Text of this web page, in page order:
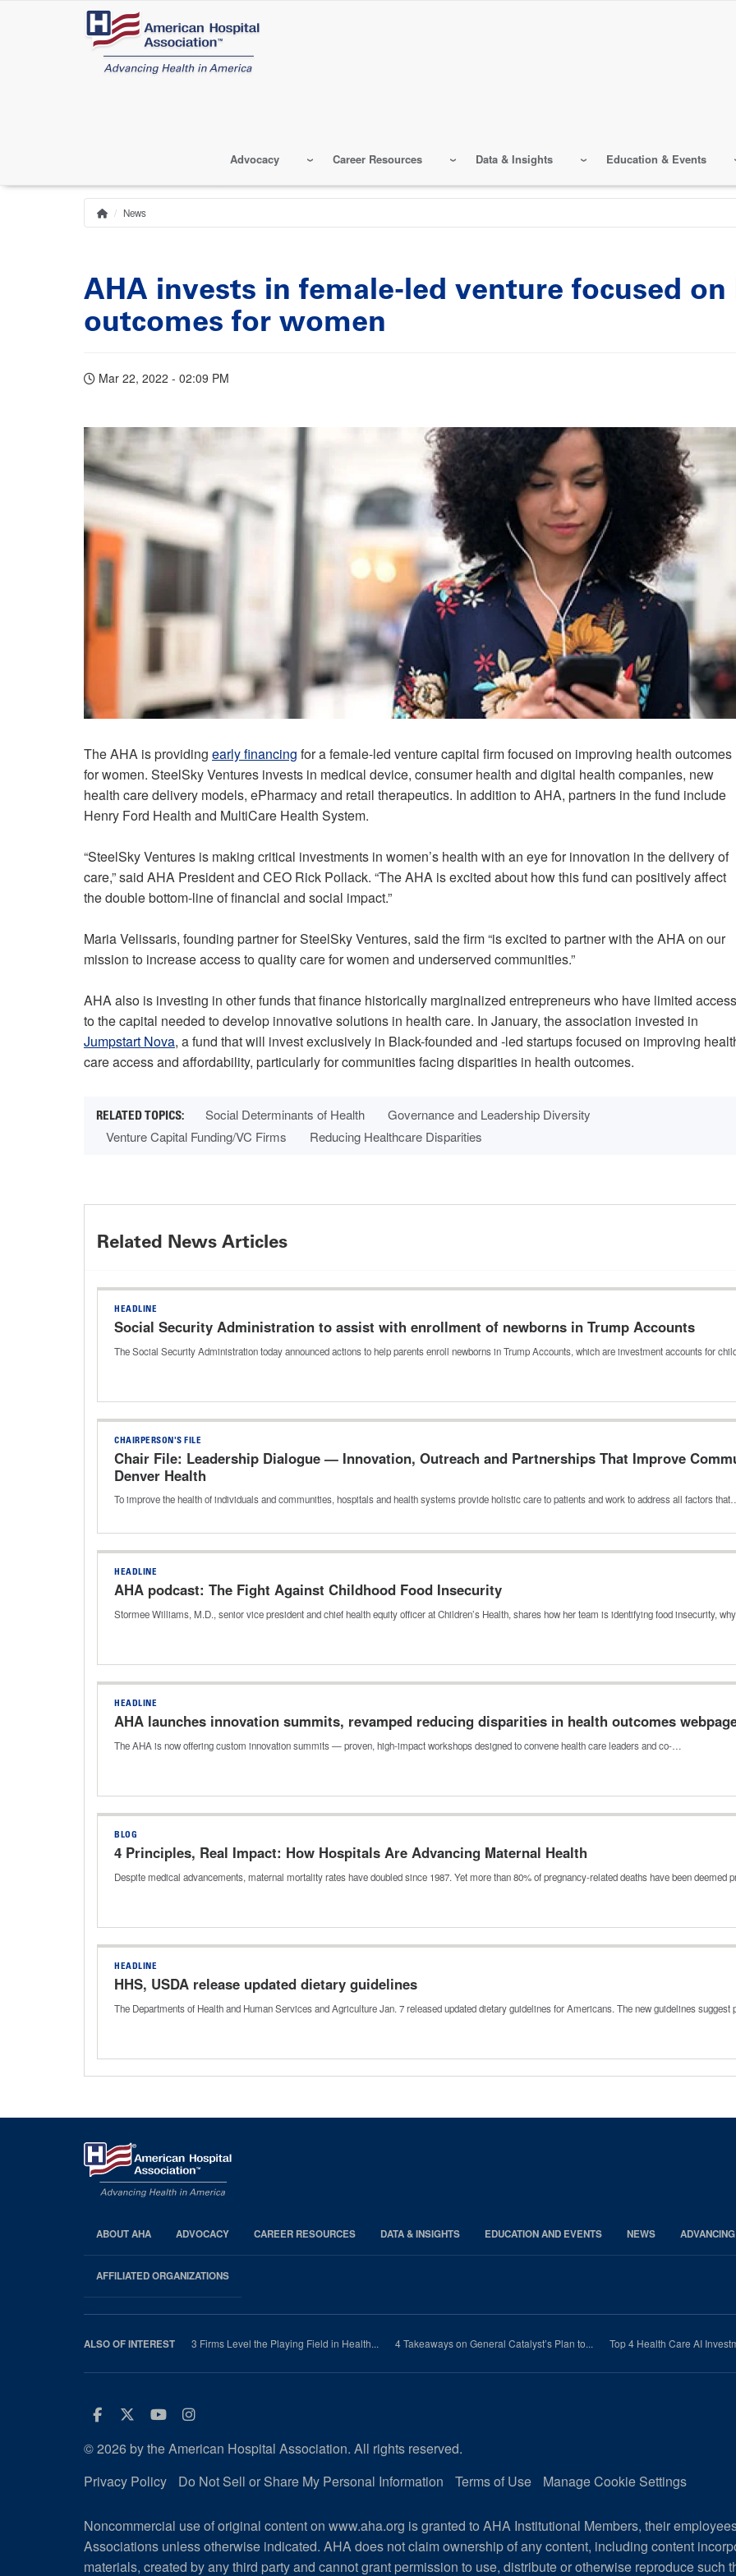
Advocacy Career Resources Data & Insights Education & Events
Breadcrumb
Home
News
AHA invests in female-led venture focused
outcomes for women
Mar 22, 2022 - 02:09 PM
The AHA is providing early financing for a female-led venture capital firm focused on improving health outcomes
for women. SteelSky Ventures invests in medical device, consumer health and digital health companies, new
health care delivery models, ePharmacy and retail therapeutics. In addition to AHA, partners in the fund include
Henry Ford Health and MultiCare Health System.
“SteelSky Ventures is making critical investments in women’s health with an eye for innovation in the delivery of
care,” said AHA President and CEO Rick Pollack. “The AHA is excited about how this fund can positively affect
the double bottom-line of financial and social impact.”
Maria Velissaris, founding partner for SteelSky Ventures, said the firm “is excited to partner with the AHA on our
mission to increase access to quality care for women and underserved communities.”
AHA also is investing in other funds that finance historically marginalized entrepreneurs who have limited access
to the capital needed to develop innovative solutions in health care. In January, the association invested in
Jumpstart Nova, a fund that will invest exclusively in Black-founded and -led startups focused on improving
care access and affordability, particularly for communities facing disparities in health outcomes.
Social Determinants of Health
Governance and Leadership Diversity
Venture Capital Funding/VC Firms
Reducing Healthcare Disparities
Related News Articles
HEADLINE
Social Security Administration to assist with enrollment of newborns in Trump Accounts
The Social Security Administration today announced actions to help parents enroll newborns in Trump Accounts, which are investment accounts for
CHAIRPERSON'S FILE
Chair File: Leadership Dialogue — Innovation, Outreach and Partnerships That Improve
Denver Health
To improve the health of individuals and communities, hospitals and health systems provide holistic care to patients and work to address all factors
HEADLINE
AHA podcast: The Fight Against Childhood Food Insecurity
Stormee Williams, M.D., senior vice president and chief health equity officer at Children’s Health, shares how her team is identifying food insecurity,
HEADLINE
AHA launches innovation summits, revamped reducing disparities in health outcomes
The AHA is now offering custom innovation summits — proven, high-impact workshops designed to convene health care leaders and co-…
BLOG
4 Principles, Real Impact: How Hospitals Are Advancing Maternal Health
Despite medical advancements, maternal mortality rates have doubled since 1987. Yet more than 80% of pregnancy-related deaths have been deemed
HEADLINE
HHS, USDA release updated dietary guidelines
The Departments of Health and Human Services and Agriculture Jan. 7 released updated dietary guidelines for Americans. The new guidelines
AHA
Footer
ABOUT AHA ADVOCACY CAREER RESOURCES DATA & INSIGHTS EDUCATION AND EVENTS NEWS
AFFILIATED ORGANIZATIONS
ALSO OF INTEREST 3 Firms Level the Playing Field in Health... 4 Takeaways on General Catalyst’s Plan to... Top 4 Health Care AI
Facebook
Twitter
Youtube
Instagram
© 2026 by the American Hospital Association. All rights reserved.
Privacy Policy
Do Not Sell or Share My Personal Information Terms of Use Manage Cookie Settings
Noncommercial use of original content on www.aha.org is granted to AHA Institutional Members, their
Associations unless otherwise indicated. AHA does not claim ownership of any content, including content
materials, created by any third party and cannot grant permission to use, distribute or otherwise reproduce such